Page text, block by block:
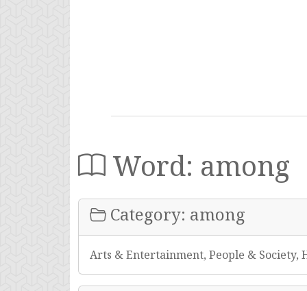
Word: among
Category: among
Arts & Entertainment, People & Society,